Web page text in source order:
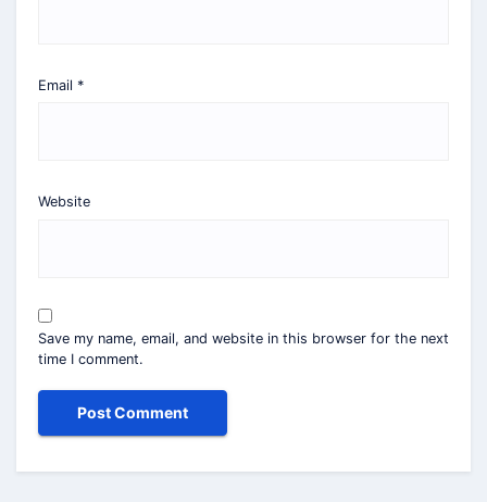
Email *
Website
Save my name, email, and website in this browser for the next
time I comment.